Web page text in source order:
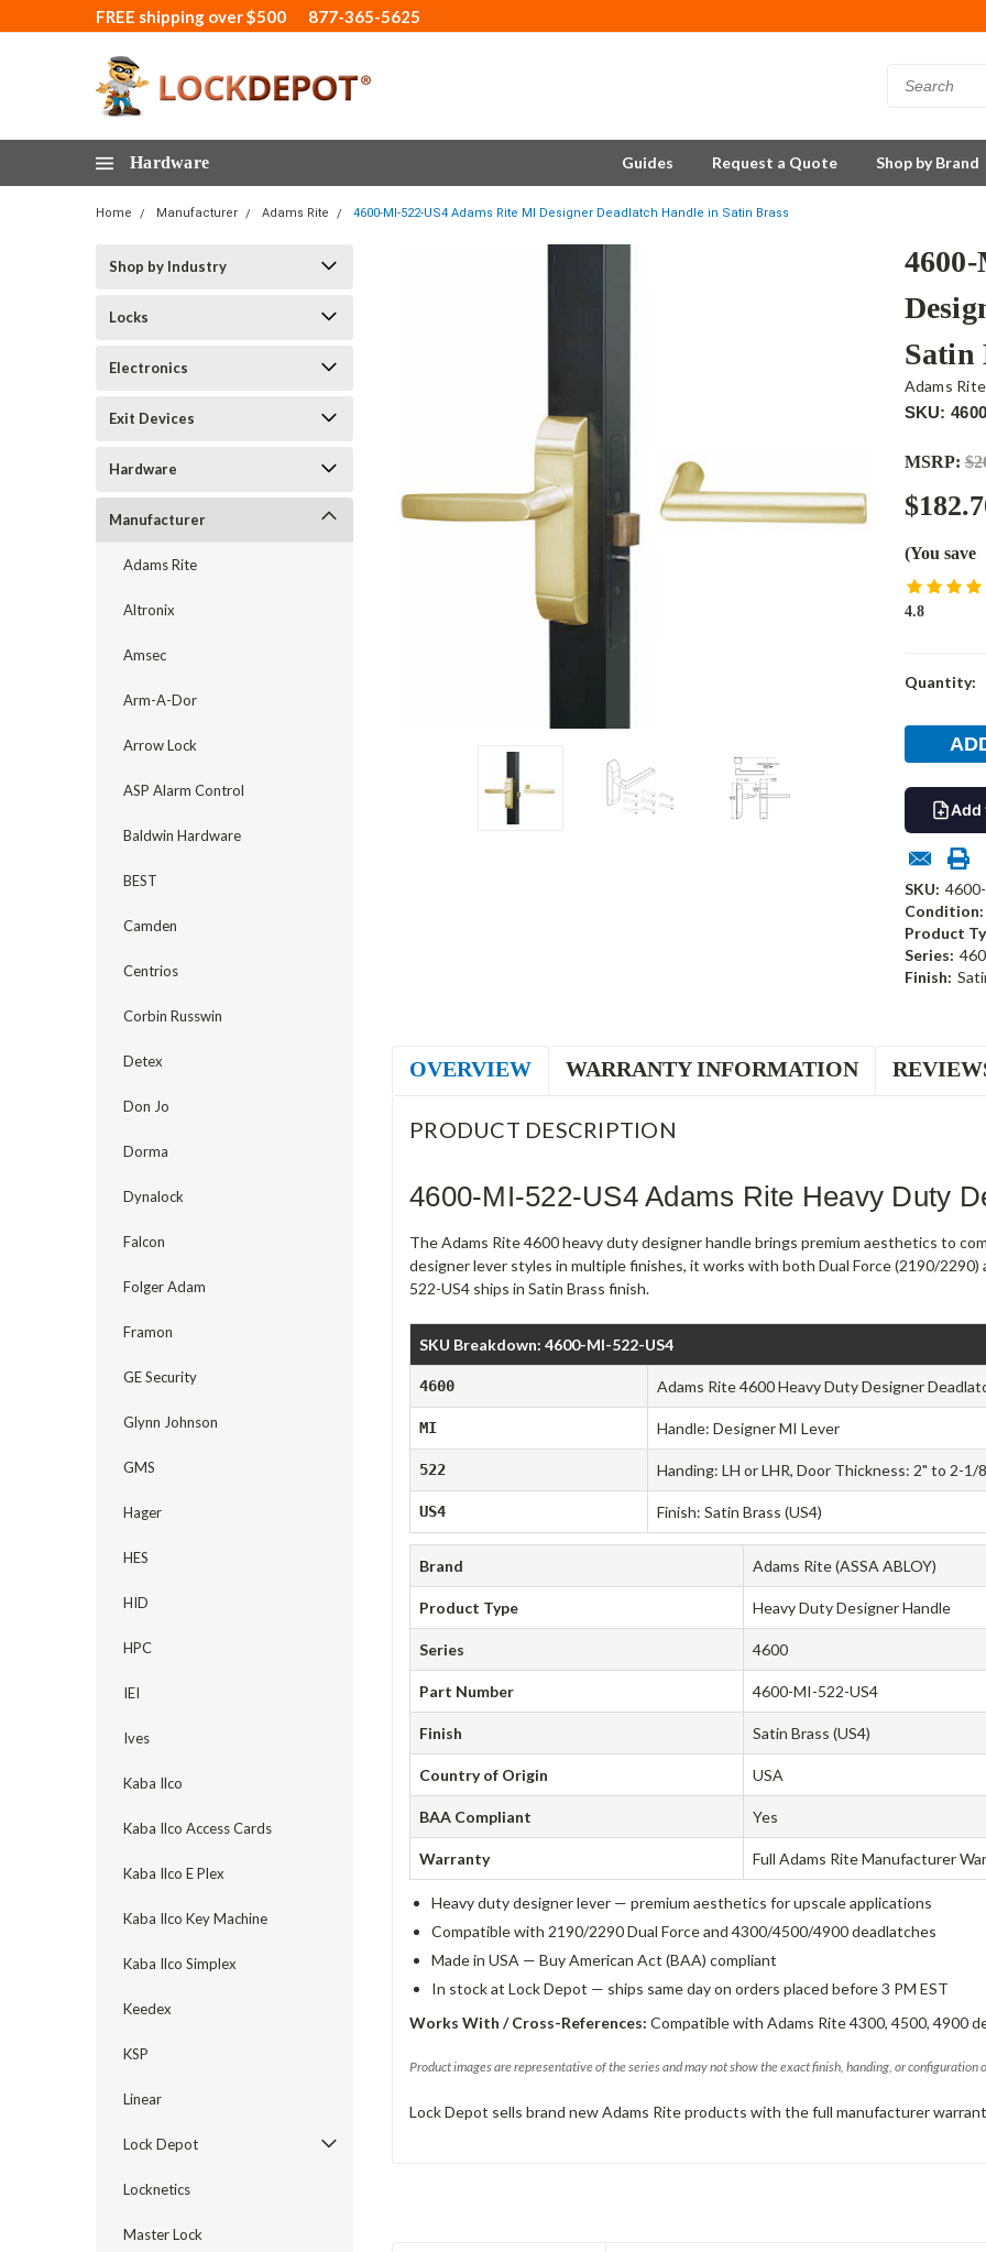
FREE shipping over $500 877-365-5625
Hardware Guides Request a Quote Shop by Brand
Home Manufacturer Adams Rite 4600-MI-522-US4 Adams Rite MI Designer Deadlatch Handle in Satin Brass
Shop by Industry
Locks
Electronics
Exit Devices
Hardware
Manufacturer
Adams Rite
Altronix
Amsec
Arm-A-Dor
Arrow Lock
ASP Alarm Control
Baldwin Hardware
BEST
Camden
Centrios
Corbin Russwin
Detex
Don Jo
Dorma
Dynalock
Falcon
Folger Adam
Framon
GE Security
Glynn Johnson
GMS
Hager
HES
HID
HPC
IEI
Ives
Kaba Ilco
Kaba Ilco Access Cards
Kaba Ilco E Plex
Kaba Ilco Key Machine
Kaba Ilco Simplex
Keedex
KSP
Linear
Lock Depot
Locknetics
Master Lock
Satin
Adams Rite
SKU:
MSRP:
(You save
4.8
Current
Quantity:
Add
SKU:
Condition:
Product
Series:
Finish:
OVERVIEW WARRANTY INFORMATION
PRODUCT DESCRIPTION
4600-MI-522-US4 Adams Rite Heavy Duty
The Adams Rite 4600 heavy duty designer handle brings premium aesthetics to
designer lever styles in multiple finishes, it works with both Dual Force (2190/
522-US4 ships in Satin Brass finish.
SKU Breakdown: 4600-MI-522-US4
4600 Adams Rite 4600 Heavy Duty Designer
MI Handle: Designer MI Lever
522 Handing: LH or LHR, Door Thickness: 2" to 2-
US4 Finish: Satin Brass (US4)
Brand Adams Rite (ASSA ABLOY)
Product Type Heavy Duty Designer Handle
Series 4600
Part Number 4600-MI-522-US4
Finish Satin Brass (US4)
Country of Origin USA
BAA Compliant Yes
Warranty Full Adams Rite Manufacturer
Heavy duty designer lever — premium aesthetics for upscale applications
Compatible with 2190/2290 Dual Force and 4300/4500/4900 deadlatches
Made in USA — Buy American Act (BAA) compliant
In stock at Lock Depot — ships same day on orders placed before 3 PM EST
Works With / Cross-References: Compatible with Adams Rite 4300, 4500, 4900
Product images are representative of the series and may not show the exact finish, handing, or
Lock Depot sells brand new Adams Rite products with the full manufacturer